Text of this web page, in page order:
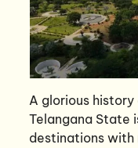
A glorious
Telangana State
destinations